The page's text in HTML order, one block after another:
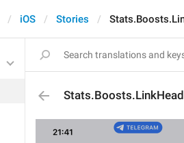
iOS Stories